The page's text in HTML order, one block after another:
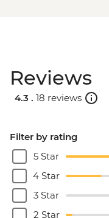
Reviews
4.3 . 18 reviews
Filter by rating
5 Star
4 Star
3 Star
2 Star